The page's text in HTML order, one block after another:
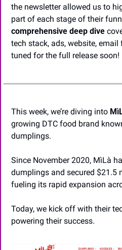
the newsletter allowed us to
comprehensive deep dive
tech stack, ads, website,
tuned for the full release soon!
This week, we’re diving into
growing DTC food brand
dumplings.
Since November 2020, MìLà
dumplings and secured $21.5
fueling its rapid expansion
Today, we kick off with their
powering their success.